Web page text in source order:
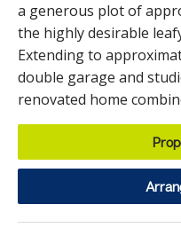
a generous plot of
the highly desirable
Extending to
double garage and
renovated home